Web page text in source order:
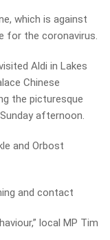
which is against
for the coronavirus.
Aldi in Lakes
Chinese
the picturesque
afternoon.
and Orbost
and contact
local MP Tim